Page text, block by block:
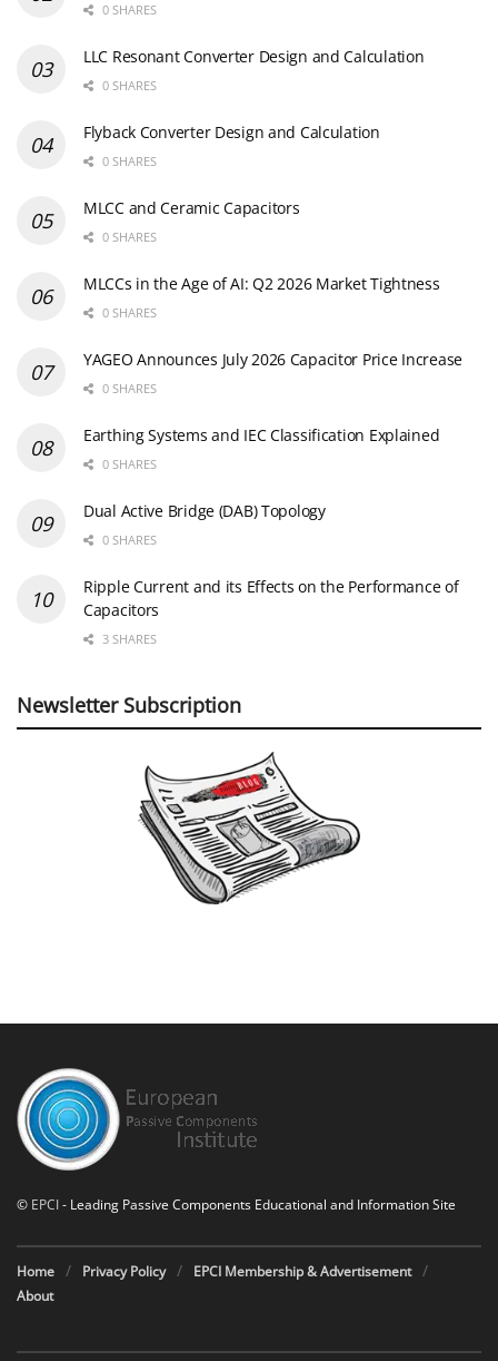
0 SHARES
LLC Resonant Converter Design and Calculation
0 SHARES
Flyback Converter Design and Calculation
0 SHARES
MLCC and Ceramic Capacitors
0 SHARES
MLCCs in the Age of AI: Q2 2026 Market Tightness
0 SHARES
YAGEO Announces July 2026 Capacitor Price Increase
0 SHARES
Earthing Systems and IEC Classification Explained
0 SHARES
Dual Active Bridge (DAB) Topology
0 SHARES
Ripple Current and its Effects on the Performance of
Capacitors
3 SHARES
Newsletter Subscription
© EPCI- Leading Passive Components Educational and Information Site
Home Privacy Policy
EPCI Membership & Advertisement
About